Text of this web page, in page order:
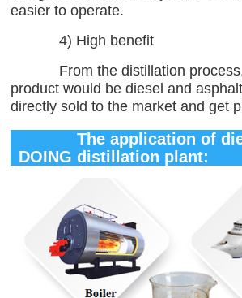
easier to operate.
4) High benefit
From the distillation process,
product would be diesel and
directly sold to the market and get
The application of
DOING distillation plant: